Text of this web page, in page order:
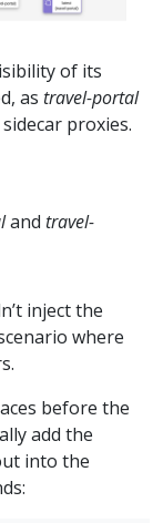
of its
as travel-portal
proxies.
and travel-
inject the
where
before the
add the
into the